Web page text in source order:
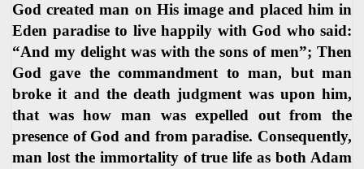
God created man on His image and placed him in
Eden paradise to live happily with God who said:
“And my delight was with the sons of men”; Then
God gave the commandment to man, but man
broke it and the death judgment was upon him,
that was how man was expelled out from the
presence of God and from paradise. Consequently,
man lost the immortality of true life as both Adam